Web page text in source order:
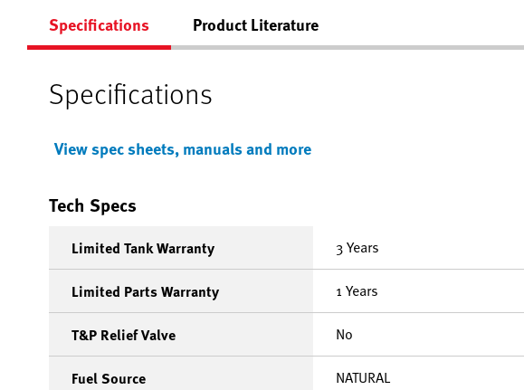
Specifications Product Literature
Specifications
View spec sheets, manuals and more
Tech Specs
Limited Tank Warranty 3 Years
Limited Parts Warranty 1 Years
T&P Relief Valve No
Fuel Source NATURAL